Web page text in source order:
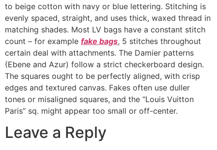
to beige cotton with navy or blue lettering. Stitching is
evenly spaced, straight, and uses thick, waxed thread in
matching shades. Most LV bags have a constant stitch
count – for example fake bags, 5 stitches throughout
certain deal with attachments. The Damier patterns
(Ebene and Azur) follow a strict checkerboard design.
The squares ought to be perfectly aligned, with crisp
edges and textured canvas. Fakes often use duller
tones or misaligned squares, and the “Louis Vuitton
Paris” sq. might appear too small or off-center.
Leave a Reply